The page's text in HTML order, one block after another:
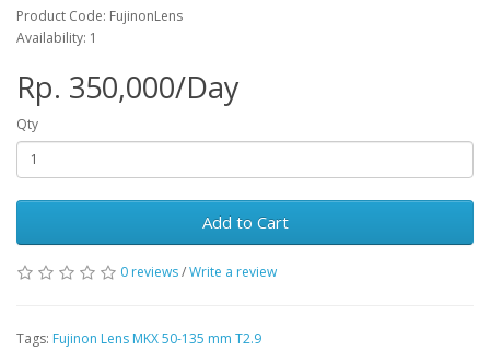
Product Code: FujinonLens
Availability: 1
Rp. 350,000/Day
Qty
Add to Cart
0 reviews/Write a review
Tags: Fujinon Lens MKX 50-135 mm T2.9